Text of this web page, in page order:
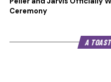
Ceremony
A